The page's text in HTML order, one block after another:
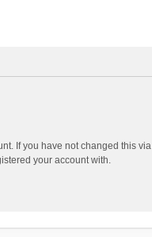
If you have not changed this via
your account with.